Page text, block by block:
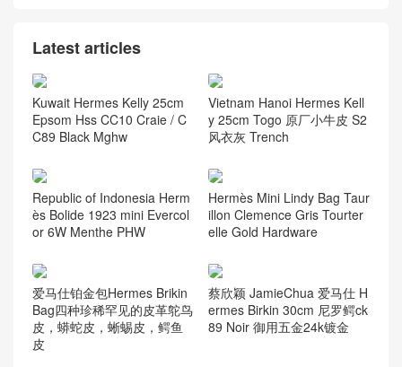
rkin 30 bag 南非kk 鸵鸟皮O
爱马仕包包图片及价格 Herm
es Birkin 25cm 美洲鳄 5P Pi
Hermes Constance 23 Epso
m P9 Anemone 海葵紫 金扣
Latest articles
Kuwait Hermes Kelly 25cm
Epsom Hss CC10 Craie / C
C89 Black Mghw
Vietnam Hanoi Hermes Kell
y 25cm Togo 原厂小牛皮 S2
风衣灰 Trench